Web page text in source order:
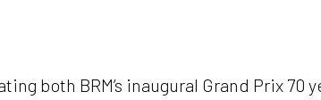
both BRM’s inaugural Grand Prix 70